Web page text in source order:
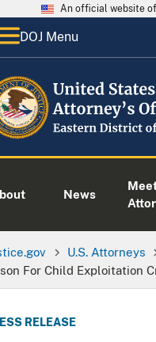
An official website
DOJ Menu
News
U.S. Attorneys
For Child Exploitation
RELEASE